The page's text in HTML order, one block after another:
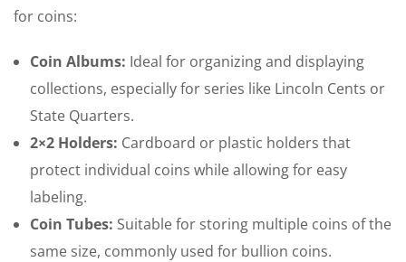
for coins:
Coin Albums: Ideal for organizing and displaying
collections, especially for series like Lincoln Cents or
State Quarters.
2×2 Holders: Cardboard or plastic holders that
protect individual coins while allowing for easy
labeling.
Coin Tubes: Suitable for storing multiple coins of the
same size, commonly used for bullion coins.